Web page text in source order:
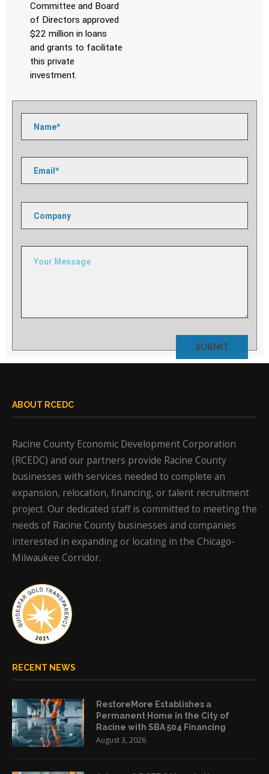
Committee and Board
of Directors approved
$22 million in loans
and grants to facilitate
this private
investment.
leave
field
empty.
ABOUT RCEDC
Racine County Economic Development Corporation
(RCEDC) and our partners provide Racine County
businesses with services needed to complete an
expansion, relocation, financing, or talent recruitment
project. Our dedicated staff is committed to meeting the
needs of Racine County businesses and companies
interested in expanding or locating in the Chicago-
Milwaukee Corridor.
RECENT NEWS
RestoreMore Establishes a
Permanent Home in the City of
Racine with SBA 504 Financing
August 3, 2026